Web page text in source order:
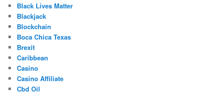
Black Lives Matter
Blackjack
Blockchain
Boca Chica Texas
Brexit
Caribbean
Casino
Casino Affiliate
Cbd Oil